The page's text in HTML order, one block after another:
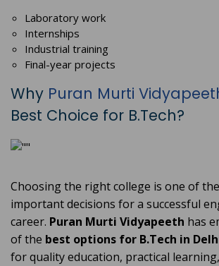
Laboratory work
Internships
Industrial training
Final-year projects
Why Puran Murti
Best Choice for B.Tech?
Choosing the right college is one of
important decisions for a successful
career. Puran Murti Vidyapeeth has
of the best options for B.Tech in
for quality education, practical